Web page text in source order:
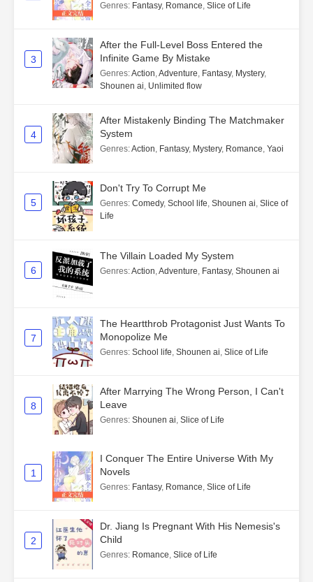
Genres: Fantasy, Romance, Slice of Life
3
After the Full-Level Boss Entered the
Infinite Game By Mistake
Genres:Action,Adventure, Fantasy, Mystery,
Shounen ai, Unlimited flow
4
After Mistakenly Binding The Matchmaker
System
Genres:Action, Fantasy, Mystery, Romance, Yaoi
5
Don't Try To Corrupt Me
Genres: Comedy, School life, Shounen ai, Slice of
Life
6
The Villain Loaded My System
Genres:Action,Adventure, Fantasy, Shounen ai
7
The Heartthrob Protagonist Just Wants To
Monopolize Me
Genres: School life, Shounen ai, Slice of Life
8
After Marrying The Wrong Person, I Can't
Leave
Genres: Shounen ai, Slice of Life
1
I Conquer The Entire Universe With My
Novels
Genres: Fantasy, Romance, Slice of Life
2
Dr. Jiang Is Pregnant With His Nemesis's
Child
Genres: Romance, Slice of Life